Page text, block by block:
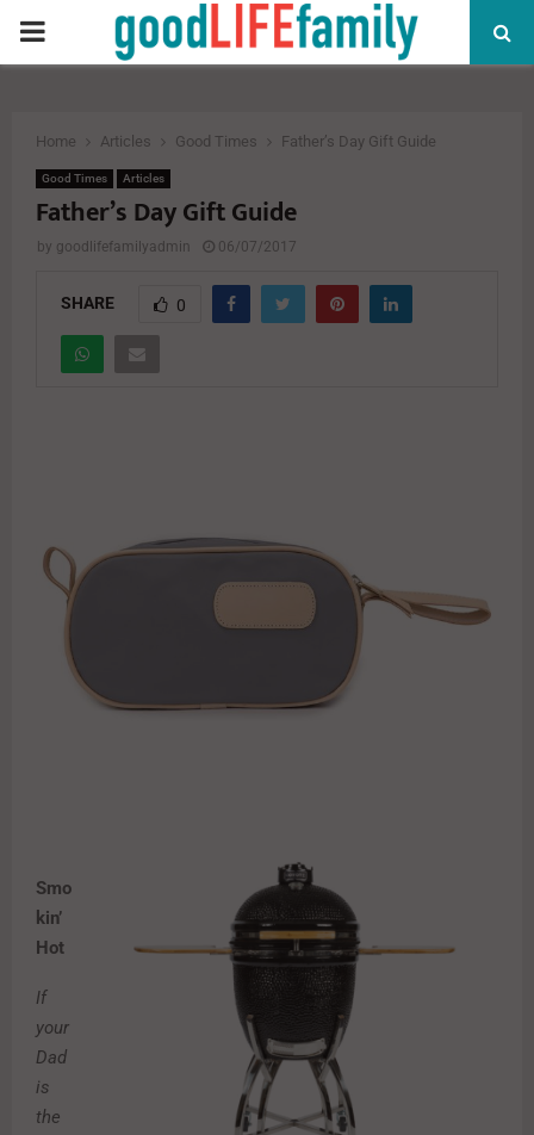
PRIMARY
Home Articles Good Times Father’s Day Gift Guide
Good Times Articles
Father’s Day Gift Guide
by goodlifefamilyadmin 06/07/2017
SHARE 0
Smo
kin’
Hot
If
your
Dad
is
the